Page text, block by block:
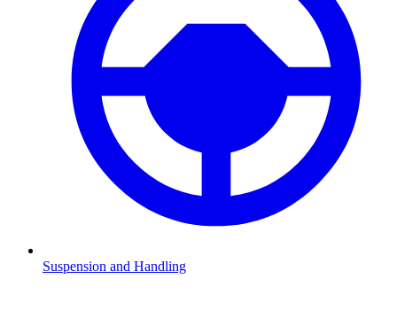
Suspension and Handling